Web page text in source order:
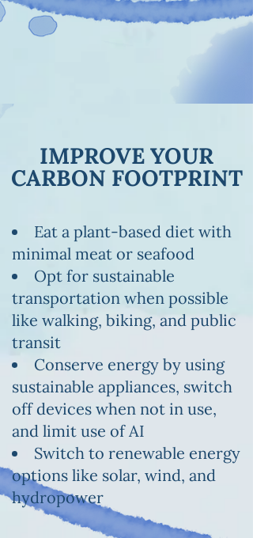
IMPROVE YOUR
CARBON FOOTPRINT
Eat a plant-based diet with
minimal meat or seafood
Opt for sustainable
transportation when possible
like walking, biking, and public
transit
Conserve energy by using
sustainable appliances, switch
off devices when not in use,
and limit use of AI
Switch to renewable energy
options like solar, wind, and
hydropower